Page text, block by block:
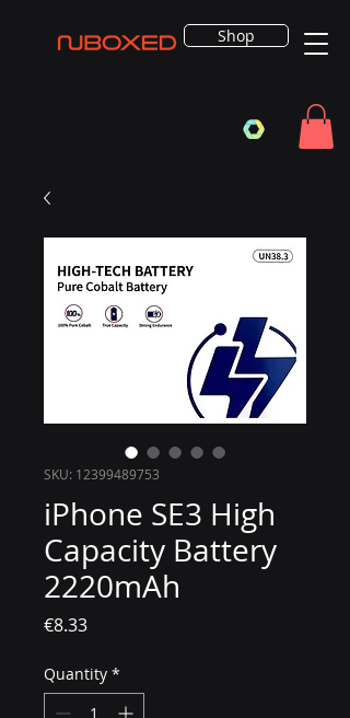
Shop
SKU: 12399489753
iPhone SE3 High
Capacity Battery
2220mAh
€8.33Price
Quantity *